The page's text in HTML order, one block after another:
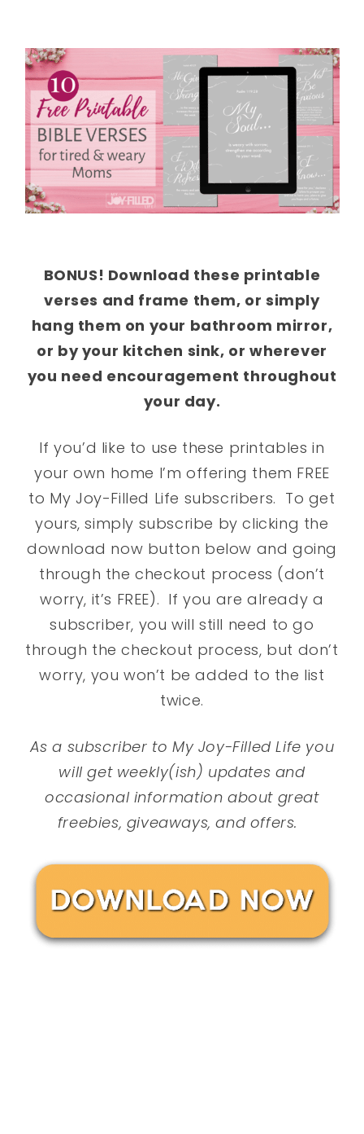
BONUS! Download these printable
verses and frame them, or simply
hang them on your bathroom mirror,
or by your kitchen sink, or wherever
you need encouragement throughout
your day.
If you’d like to use these printables in
your own home I’m offering them FREE
to My Joy-Filled Life subscribers. To get
yours, simply subscribe by clicking the
download now button below and going
through the checkout process (don’t
worry, it’s FREE). If you are already a
subscriber, you will still need to go
through the checkout process, but don’t
worry, you won’t be added to the list
twice.
As a subscriber to My Joy-Filled Life you
will get weekly(ish) updates and
occasional information about great
freebies, giveaways, and offers.